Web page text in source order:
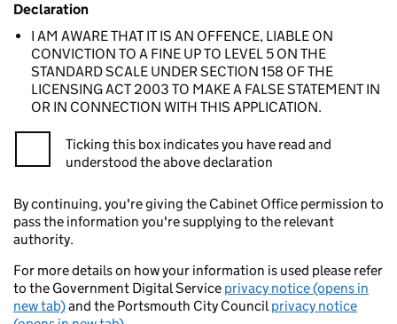
Declaration
I AM AWARE THAT IT IS AN OFFENCE, LIABLE ON
CONVICTION TO A FINE UP TO LEVEL 5 ON THE
STANDARD SCALE UNDER SECTION 158 OF THE
LICENSING ACT 2003 TO MAKE A FALSE STATEMENT IN
OR IN CONNECTION WITH THIS APPLICATION.
Ticking this box indicates you have read and
understood the above declaration
By continuing, you're giving the Cabinet Office permission to
pass the information you're supplying to the relevant
authority.
For more details on how your information is used please refer
to the Government Digital Service privacy notice (opens in
new tab)and the Portsmouth City Councilprivacy notice